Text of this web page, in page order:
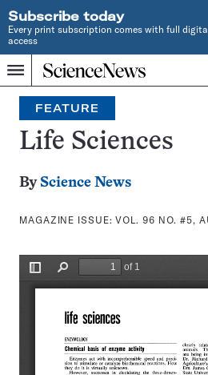
Subscribe today
Every print subscription comes with full
access
Menu
Home
INDEPENDENT
JOURNALISM
SINCE
1921
Search
FEATURE
Life Sciences
By Science News
MAGAZINE ISSUE:VOL. 96 NO. #5,